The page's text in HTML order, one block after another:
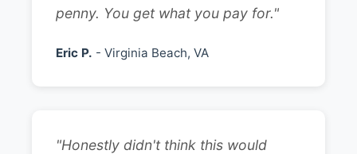
penny. You get what you pay for."
Eric P. - Virginia Beach, VA
"Honestly didn't think this would